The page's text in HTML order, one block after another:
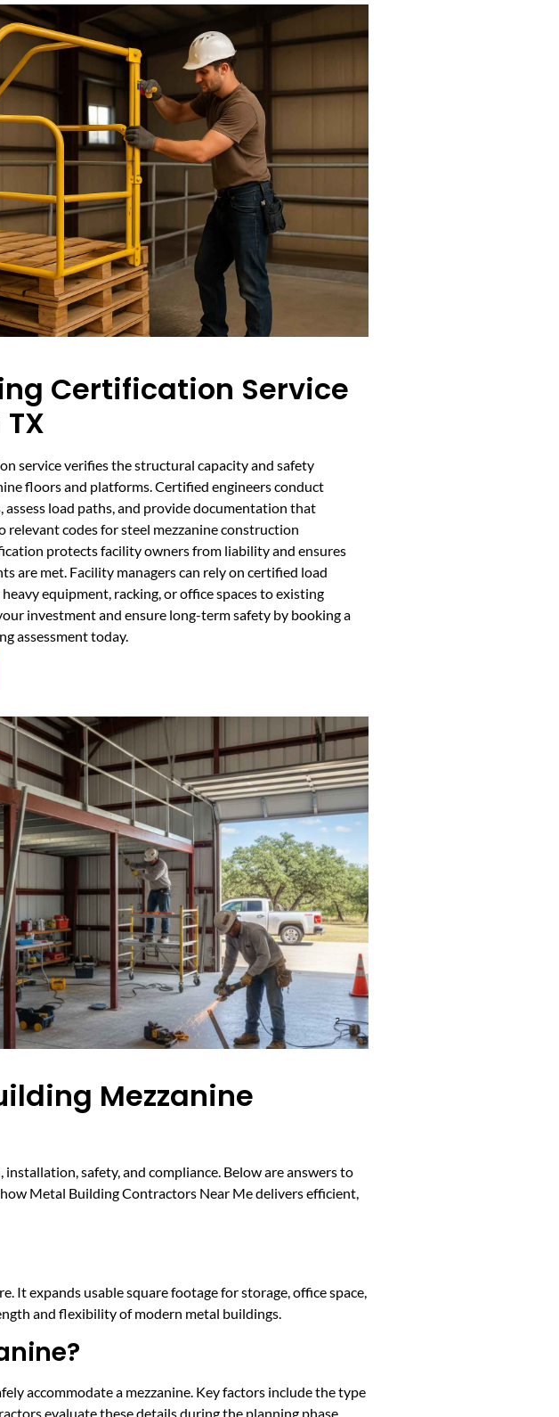
Certification Service
service verifies the structural capacity and safety
floors and platforms. Certified engineers conduct
load paths, and provide documentation that
relevant codes for steel mezzanine construction
protects facility owners from liability and ensures
are met. Facility managers can rely on certified load
equipment, racking, or office spaces to existing
investment and ensure long-term safety by booking a
assessment today.
Mezzanine
safety, and compliance. Below are answers to
Metal Building Contractors Near Me delivers efficient,
It expands usable square footage for storage, office space,
and flexibility of modern metal buildings.
accommodate a mezzanine. Key factors include the type
evaluate these details during the planning phase.